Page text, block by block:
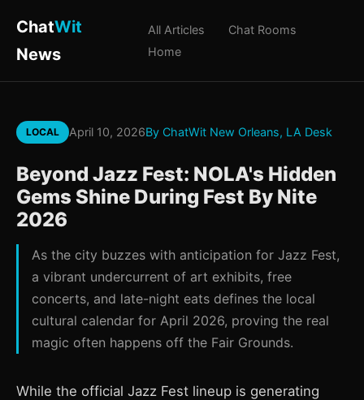
ChatWit
News
All Articles
Chat Rooms
Home
LOCAL April 10, 2026By ChatWit New Orleans, LA Desk
Beyond Jazz Fest: NOLA's Hidden
Gems Shine During Fest By Nite
2026
As the city buzzes with anticipation for Jazz Fest,
a vibrant undercurrent of art exhibits, free
concerts, and late-night eats defines the local
cultural calendar for April 2026, proving the real
magic often happens off the Fair Grounds.
While the official Jazz Fest lineup is generating